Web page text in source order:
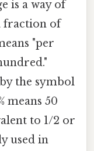
is a way of
fraction of
"per
the symbol
means 50
to 1/2 or
used in